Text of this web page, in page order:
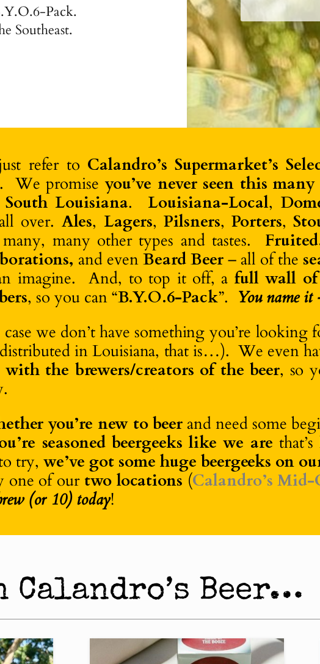
Pack.
Southeast.
@drinkghia
over ice
refer to Calandro’s Supermarket’s
. We promiseyou’ve never seen this
Louisiana. Louisiana-Local,
over. Ales, Lagers,Pilsners,Porters,
many other types and tastes.
and even Beard Beer– all of the
imagine. And, to top it off, a full wall of
, so you can “B.Y.O.6-Pack”. You name it
we don’t have something you’re looking
distributed in Louisiana, that is…). We even
with the brewers/creators of the beer, so
you’re new to beerand need some
seasoned beergeeks like we are
to try,we’ve got some huge beergeeks on
one of our two locations (Calandro’s
(or 10) today!
Calandro’s Beer…